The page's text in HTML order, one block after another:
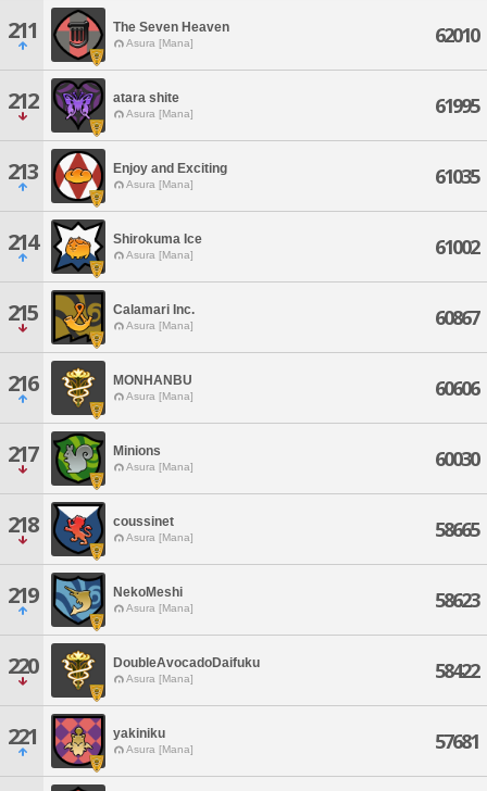
211 The Seven Heaven
Asura [Mana] 62010
212 atara shite
Asura [Mana] 61995
213 Enjoy and Exciting
Asura [Mana] 61035
214 Shirokuma Ice
Asura [Mana] 61002
215 Calamari Inc.
Asura [Mana] 60867
216 MONHANBU
Asura [Mana] 60606
217 Minions
Asura [Mana] 60030
218 coussinet
Asura [Mana] 58665
219 NekoMeshi
Asura [Mana] 58623
220 DoubleAvocadoDaifuku
Asura [Mana] 58422
221 yakiniku
Asura [Mana] 57681